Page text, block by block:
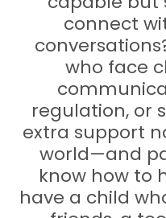
connect
who face
regulation, or
extra support
world—and
know how to
have a child